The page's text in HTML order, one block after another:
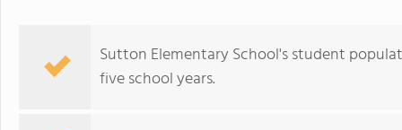
Sutton Elementary School's student
five school years.